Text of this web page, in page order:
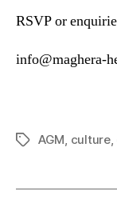
RSVP or
info@maghera-
TagsAGM, culture,